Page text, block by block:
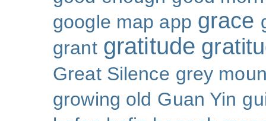
google map app grace
grant gratitude
Great Silence grey
growing old Guan Yin